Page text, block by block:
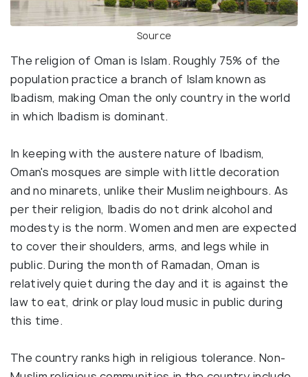
Source
The religion of Oman is Islam. Roughly 75% of the
population practice a branch of Islam known as
Ibadism, making Oman the only country in the world
in which Ibadism is dominant.
In keeping with the austere nature of Ibadism,
Oman's mosques are simple with little decoration
and no minarets, unlike their Muslim neighbours. As
per their religion, Ibadis do not drink alcohol and
modesty is the norm. Women and men are expected
to cover their shoulders, arms, and legs while in
public. During the month of Ramadan, Oman is
relatively quiet during the day and it is against the
law to eat, drink or play loud music in public during
this time.
The country ranks high in religious tolerance. Non-